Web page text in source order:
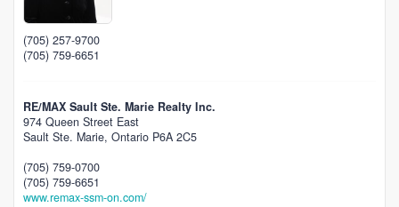
(705) 257-9700
(705) 759-6651
RE/MAX Sault Ste. Marie Realty Inc.
974 Queen Street East
Sault Ste. Marie, Ontario P6A 2C5
(705) 759-0700
(705) 759-6651
www.remax-ssm-on.com/